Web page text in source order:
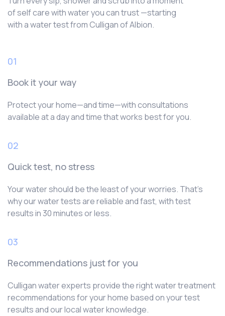
of self care with water you can trust —starting
with a water test from Culligan of Albion.
01
Book it your way
Protect your home—and time—with consultations
available at a day and time that works best for you.
02
Quick test, no stress
Your water should be the least of your worries. That’s
why our water tests are reliable and fast, with test
results in 30 minutes or less.
03
Recommendations just for you
Culligan water experts provide the right water treatment
recommendations for your home based on your test
results and our local water knowledge.